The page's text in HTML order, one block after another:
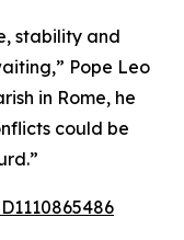
stability and
Pope Leo
in Rome, he
could be